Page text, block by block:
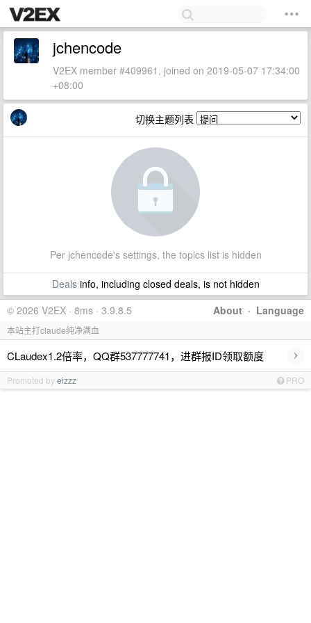
jchencode
V2EX member #409961, joined on 2019-05-07 17:34:00
+08:00
切换主题列表
Per jchencode's settings, the topics list is hidden
Dealsinfo, including closed deals, is not hidden
About · Language
© 2026 V2EX · 8ms · 3.9.8.5
本站主打claude纯净满血
CLaudex1.2倍率，QQ群537777741，进群报ID领取额度 ›
Promoted byeizzz PRO